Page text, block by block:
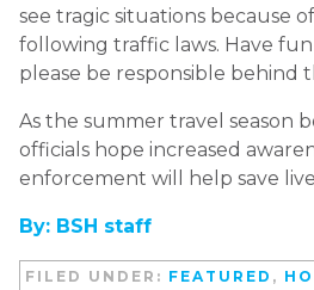
see tragic situations because
following traffic laws. Have
please be responsible behind
As the summer travel season
officials hope increased
enforcement will help save
By: BSH staff
FILED UNDER: FEATURED ,